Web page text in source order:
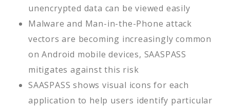
unencrypted data can be viewed easily
Malware and Man-in-the-Phone attack
vectors are becoming increasingly common
on Android mobile devices, SAASPASS
mitigates against this risk
SAASPASS shows visual icons for each
application to help users identify particular